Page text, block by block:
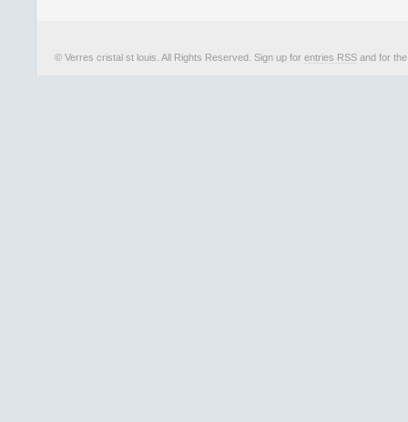
© Verres cristal st louis. All Rights Reserved. Sign up for entries RSS and for